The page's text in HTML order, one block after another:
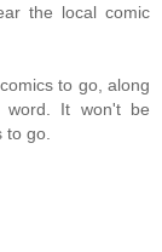
the local comic
to go, along
word. It won't be
go.